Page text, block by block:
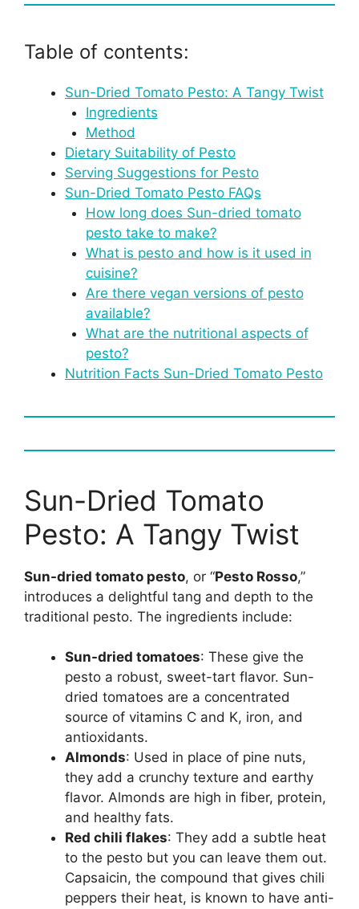
Table of contents:
Sun-Dried Tomato Pesto: A Tangy Twist
Ingredients
Method
Dietary Suitability of Pesto
Serving Suggestions for Pesto
Sun-Dried Tomato Pesto FAQs
How long does Sun-dried tomato
pesto take to make?
What is pesto and how is it used in
cuisine?
Are there vegan versions of pesto
available?
What are the nutritional aspects of
pesto?
Nutrition Facts Sun-Dried Tomato Pesto
Sun-Dried Tomato
Pesto: A Tangy Twist
Sun-dried tomato pesto, or “Pesto Rosso,”
introduces a delightful tang and depth to the
traditional pesto. The ingredients include:
Sun-dried tomatoes: These give the
pesto a robust, sweet-tart flavor. Sun-
dried tomatoes are a concentrated
source of vitamins C and K, iron, and
antioxidants.
Almonds: Used in place of pine nuts,
they add a crunchy texture and earthy
flavor. Almonds are high in fiber, protein,
and healthy fats.
Red chili flakes: They add a subtle heat
to the pesto but you can leave them out.
Capsaicin, the compound that gives chili
peppers their heat, is known to have anti-